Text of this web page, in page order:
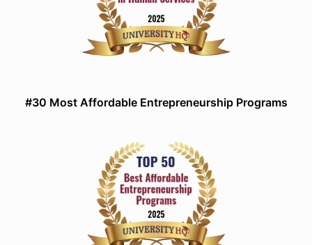
#30 Most Affordable Entrepreneurship Programs